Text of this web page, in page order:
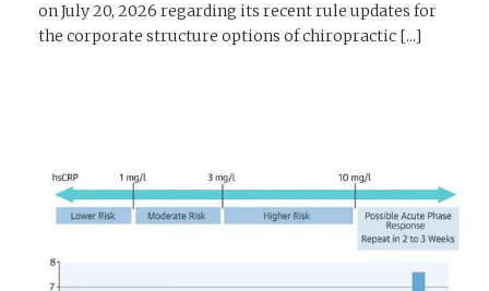
on July 20, 2026 regarding its recent rule updates for
the corporate structure options of chiropractic [...]